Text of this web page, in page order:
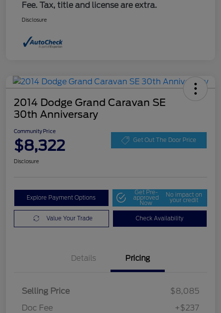
Fee. Tax, title and license are extra.
Disclosure
2014 Dodge Grand Caravan SE
30th Anniversary
Community Price
$8,322 Get Out The Door Price
Disclosure
Explore Payment Options
Get Pre-
approved
Now
No impact on
your credit
Value Your Trade Check Availability
Details Pricing
Selling Price
$8,085
Doc Fee
+$237